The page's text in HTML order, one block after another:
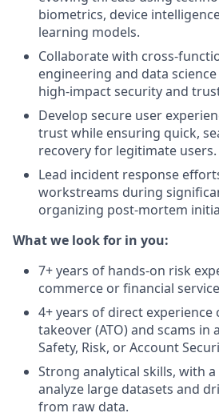
biometrics, device
learning models.
Collaborate with cross-
engineering and data
high-impact security and
Develop secure user
trust while ensuring quick,
recovery for legitimate users.
Lead incident response
workstreams during
organizing post-mortem
What we look for in you:
7+ years of hands-on risk
commerce or financial
4+ years of direct
takeover (ATO) and scams in
Safety, Risk, or Account
Strong analytical skills, with
analyze large datasets and
from raw data.